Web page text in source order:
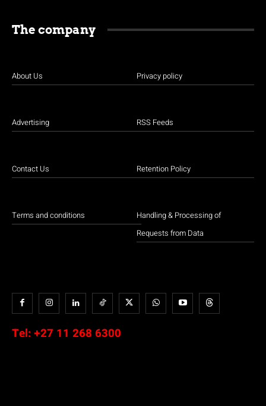
The company
About Us
Advertising
Contact Us
Terms and conditions
Privacy policy
RSS Feeds
Retention Policy
Handling & Processing of
Requests from Data
Tel: +27 11 268 6300